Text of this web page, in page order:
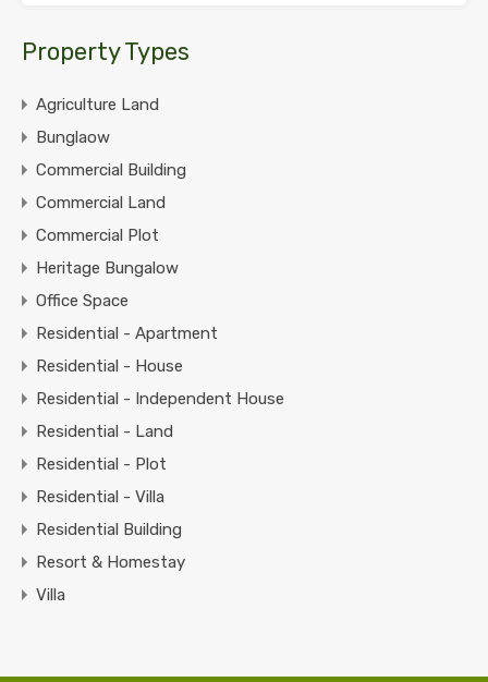
Property Types
Agriculture Land
Bunglaow
Commercial Building
Commercial Land
Commercial Plot
Heritage Bungalow
Office Space
Residential - Apartment
Residential - House
Residential - Independent House
Residential - Land
Residential - Plot
Residential - Villa
Residential Building
Resort & Homestay
Villa